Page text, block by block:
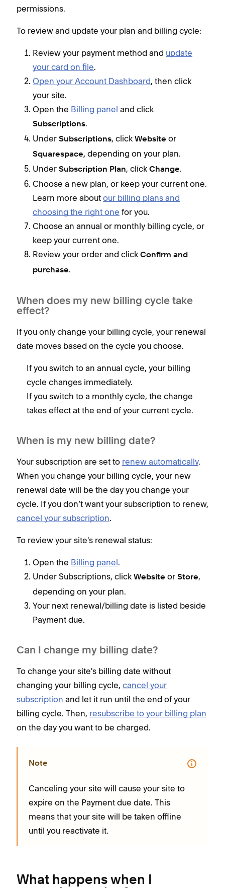
permissions.
To review and update your plan and billing cycle:
Review your payment method and update
your card on file.
Open your Account Dashboard, then click
your site.
Open the Billing panel and click
Subscriptions.
Under Subscriptions, click Website or
Squarespace, depending on your plan.
Under Subscription Plan, click Change.
Choose a new plan, or keep your current one.
Learn more about our billing plans and
choosing the right one for you.
Choose an annual or monthly billing cycle, or
keep your current one.
Review your order and click Confirm and
purchase.
When does my new billing cycle take
effect?
If you only change your billing cycle, your renewal
date moves based on the cycle you choose.
If you switch to an annual cycle, your billing
cycle changes immediately.
If you switch to a monthly cycle, the change
takes effect at the end of your current cycle.
When is my new billing date?
Your subscription are set to renew automatically.
When you change your billing cycle, your new
renewal date will be the day you change your
cycle. If you don’t want your subscription to renew,
cancel your subscription.
To review your site's renewal status:
Open the Billing panel.
Under Subscriptions, click Website or Store,
depending on your plan.
Your next renewal/billing date is listed beside
Payment due.
Can I change my billing date?
To change your site's billing date without
changing your billing cycle, cancel your
subscription and let it run until the end of your
billing cycle. Then, resubscribe to your billing plan
on the day you want to be charged.
Note
Canceling your site will cause your site to
expire on the Payment due date. This
means that your site will be taken offline
until you reactivate it.
What happens when I